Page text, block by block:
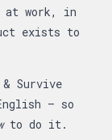
at work, in
exists to
Survive
— so
to do it.